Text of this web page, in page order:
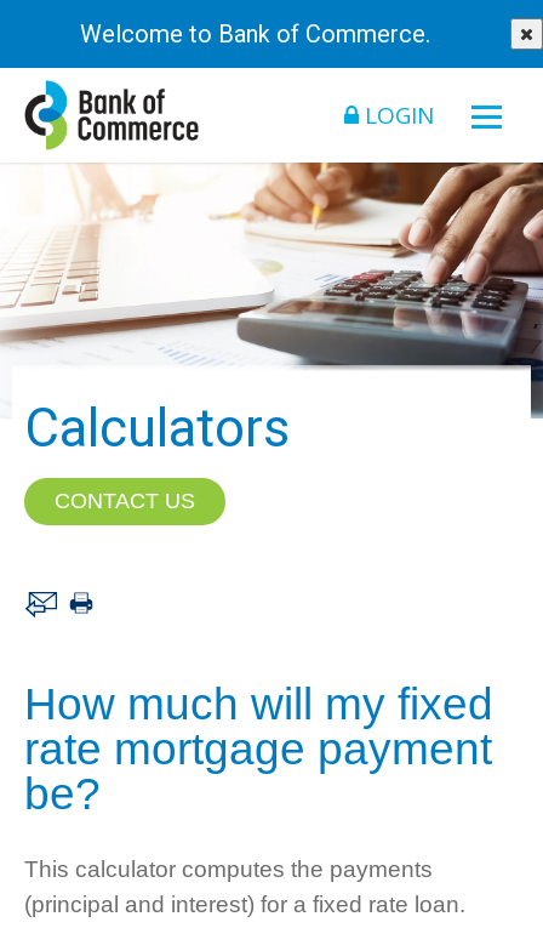
Welcome to Bank of Commerce.
LOGIN
Calculators
CONTACT US
How much will my fixed
rate mortgage payment
be?
This calculator computes the payments
(principal and interest) for a fixed rate loan.